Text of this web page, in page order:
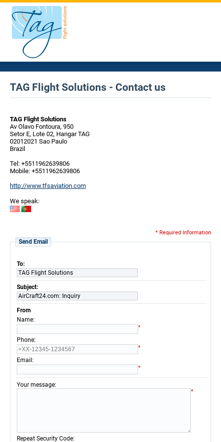
TAG Flight Solutions - Contact us
TAG Flight Solutions
Av Olavo Fontoura, 950
Setor E, Lote 02, Hangar TAG
02012021 Sao Paulo
Brazil
Tel: +5511962639806
Mobile: +5511962639806
http://www.tfsaviation.com
We speak:
* Required Information
Send Email
To:
TAG Flight Solutions
Subject:
AirCraft24.com: Inquiry
From
Name:
*
Phone:
*
Email :
*
Your message:
*
Repeat Security Code: